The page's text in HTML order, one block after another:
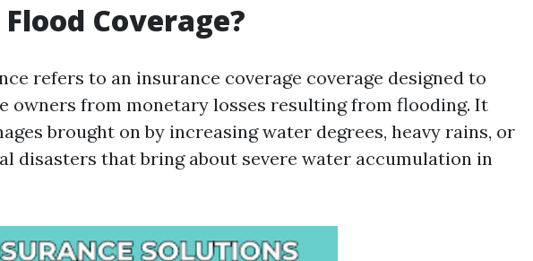
Coverage?
refers to an insurance coverage coverage designed to
owners from monetary losses resulting from flooding. It
brought on by increasing water degrees, heavy rains, or
disasters that bring about severe water accumulation in